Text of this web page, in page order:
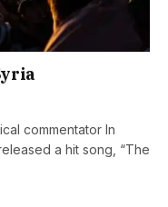
commentator In
a hit song, “The